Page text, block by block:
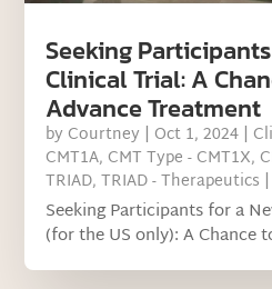
Seeking
Clinical Trial: A
Advance Treatment
by Courtney | Oct 1, 2024 |
CMT1A, CMT Type - CMT1X,
TRIAD,TRIAD - Therapeutics
Seeking Participants for a
(for the US only): A Chance